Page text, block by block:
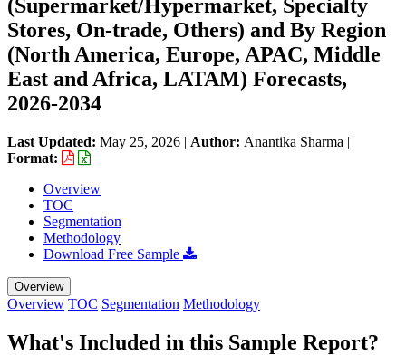
(Supermarket/Hypermarket, Specialty
Stores, On-trade, Others) and By Region
(North America, Europe, APAC, Middle
East and Africa, LATAM) Forecasts,
2026-2034
Last Updated: May 25, 2026 | Author: Anantika Sharma |
Format:
Overview
TOC
Segmentation
Methodology
Download Free Sample
Overview
Overview TOC Segmentation Methodology
What's Included in this Sample Report?